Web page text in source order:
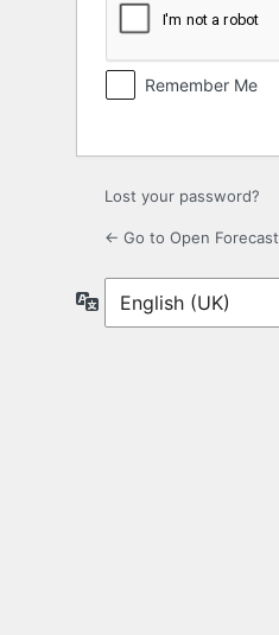
Remember Me
Lost your password?
← Go to Open Forecast
Language